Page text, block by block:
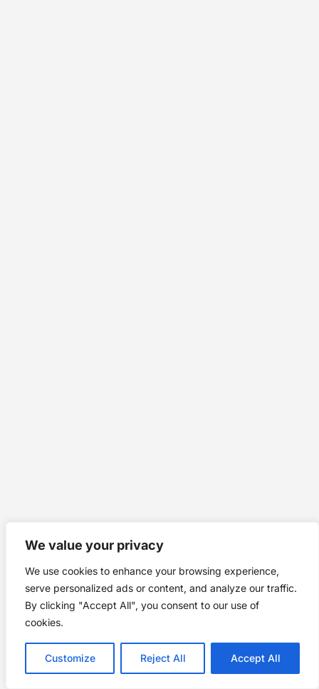
We value your privacy
We use cookies to enhance your browsing experience,
serve personalized ads or content, and analyze our traffic.
By clicking "Accept All", you consent to our use of
cookies.
Customize Reject All Accept All